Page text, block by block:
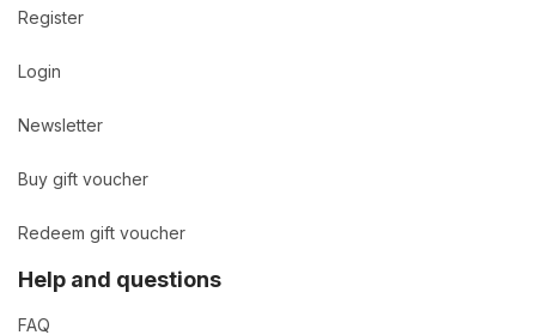
Register
Login
Newsletter
Buy gift voucher
Redeem gift voucher
Help and questions
FAQ